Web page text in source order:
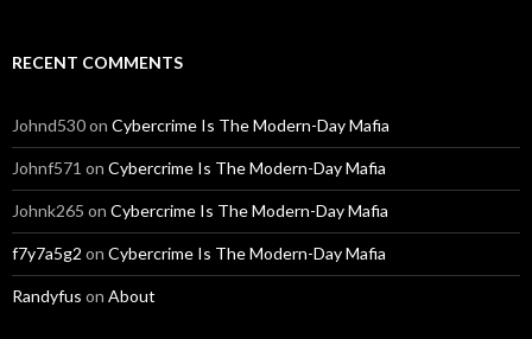
RECENT COMMENTS
Johnd530on Cybercrime Is The Modern-Day Mafia
Johnf571 on Cybercrime Is The Modern-Day Mafia
Johnk265 on Cybercrime Is The Modern-Day Mafia
f7y7a5g2 on Cybercrime Is The Modern-Day Mafia
Randyfus on About